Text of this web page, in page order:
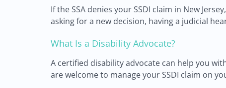
If the SSA denies your SSDI claim in New
asking for a new decision, having a judicial
What Is a Disability Advocate?
A certified disability advocate can help you
are welcome to manage your SSDI claim on